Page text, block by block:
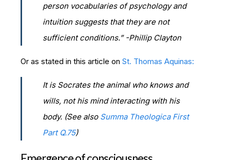
person vocabularies of psychology and
intuition suggests that they are not
sufficient conditions.” -Phillip Clayton
Or as stated in this article on St. Thomas Aquinas:
It is Socrates the animal who knows and
wills, not his mind interacting with his
body. (See also Summa Theologica First
Part Q.75)